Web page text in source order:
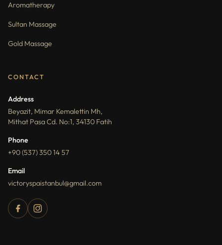
Aromatherapy
Sultan Massage
Gold Massage
CONTACT
Address
Beyazit, Mimar Kemalettin Mh,
Mithat Pasa Cd. No:1, 34130 Fatih
Phone
+90 (537) 350 14 57
Email
victoryspaistanbul@gmail.com